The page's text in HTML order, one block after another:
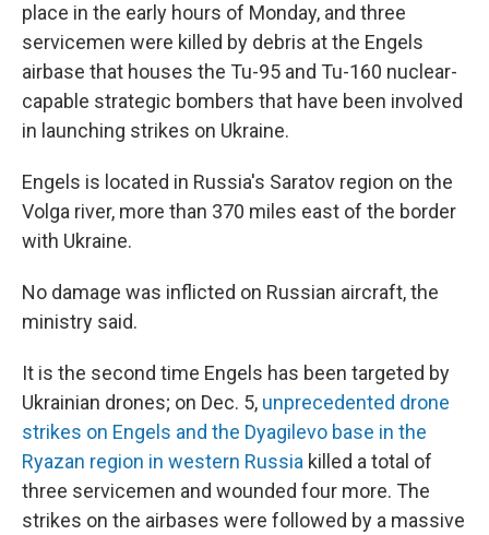
place in the early hours of Monday, and three
servicemen were killed by debris at the Engels
airbase that houses the Tu-95 and Tu-160 nuclear-
capable strategic bombers that have been involved
in launching strikes on Ukraine.
Engels is located in Russia's Saratov region on the
Volga river, more than 370 miles east of the border
with Ukraine.
No damage was inflicted on Russian aircraft, the
ministry said.
It is the second time Engels has been targeted by
Ukrainian drones; on Dec. 5, unprecedented drone
strikes on Engels and the Dyagilevo base in the
Ryazan region in western Russia killed a total of
three servicemen and wounded four more. The
strikes on the airbases were followed by a massive